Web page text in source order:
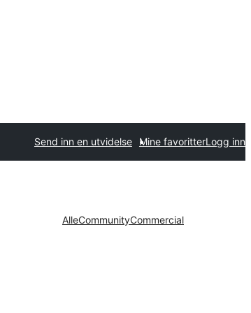
Send inn en utvidelse Mine favoritterLogg inn
AlleCommunityCommercial